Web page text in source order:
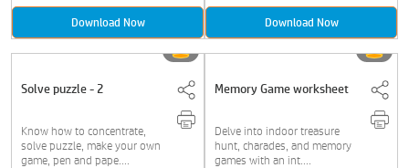
Download Now Download Now
Solve puzzle - 2
Know how to concentrate,
solve puzzle, make your own
game, pen and pape....
Memory Game worksheet
Delve into indoor treasure
hunt, charades, and memory
games with an int....